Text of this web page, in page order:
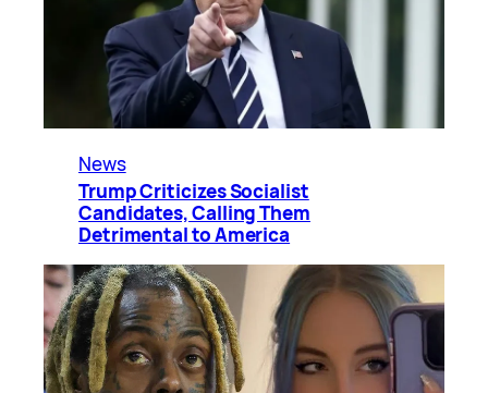
News
Trump Criticizes Socialist
Candidates, Calling Them
Detrimental to America